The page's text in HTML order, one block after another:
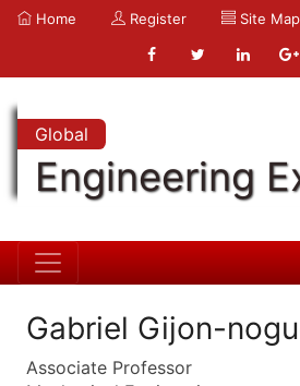
Home Register Site Map
Global
Engineering
Gabriel Gijon-
Associate Professor